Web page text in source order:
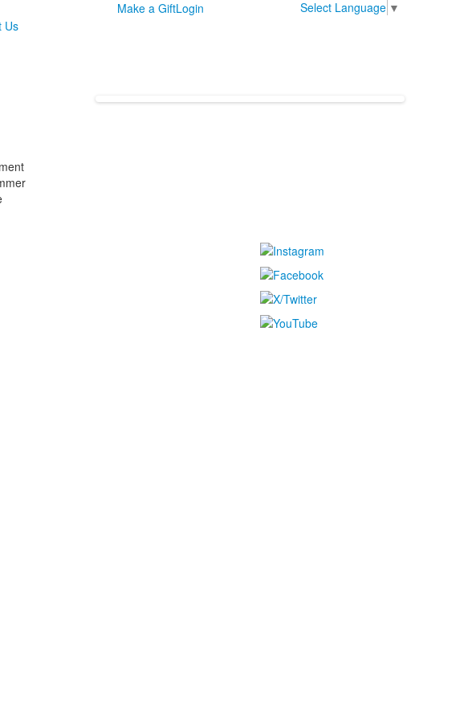
Make a GiftLogin Select Language ▼
Us